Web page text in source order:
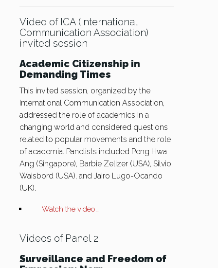
Video of ICA (International
Communication Association)
invited session
Academic Citizenship in
Demanding Times
This invited session, organized by the
International Communication Association,
addressed the role of academics in a
changing world and considered questions
related to popular movements and the role
of academia. Panelists included Peng Hwa
Ang (Singapore), Barbie Zelizer (USA), Silvio
Waisbord (USA), and Jairo Lugo-Ocando
(UK).
Watch the video…
Videos of Panel 2
Surveillance and Freedom of